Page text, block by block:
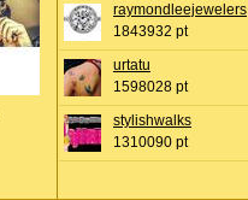
raymondleejewelers
1843932 pt
urtatu
1598028 pt
stylishwalks
1310090 pt